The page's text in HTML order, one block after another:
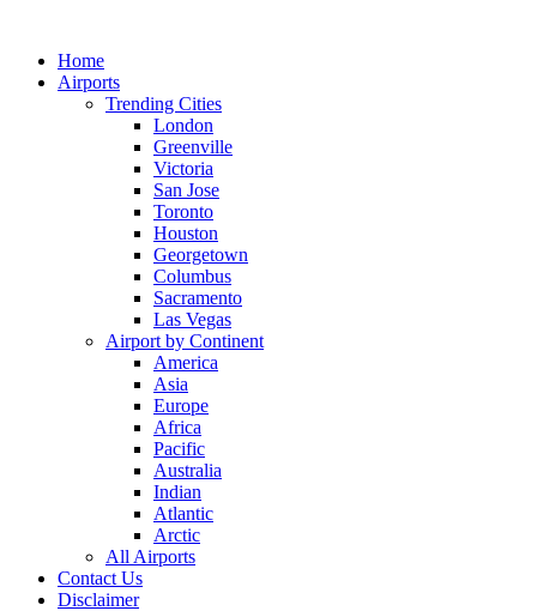
contentHome
Airports
Trending Cities
London
Greenville
Victoria
San Jose
Toronto
Houston
Georgetown
Columbus
Sacramento
Las Vegas
Airport by Continent
America
Asia
Europe
Africa
Pacific
Australia
Indian
Atlantic
Arctic
All Airports
Contact Us
Disclaimer